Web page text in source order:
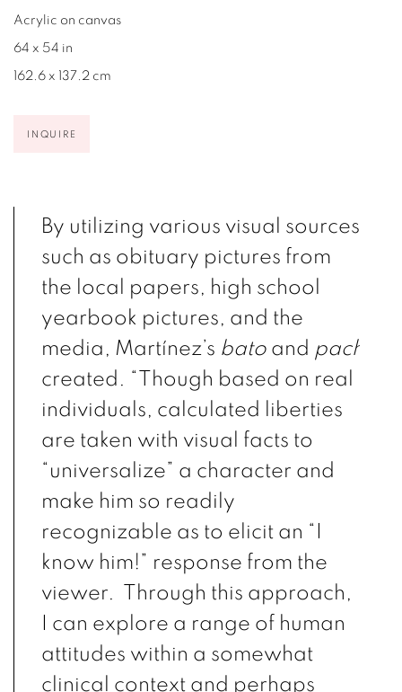
Acrylic on canvas
64 x 54 in
162.6 x 137.2 cm
INQUIRE
By utilizing various visual sources
such as obituary pictures from
the local papers, high school
yearbook pictures, and the
media, Martínez’s bato and
created. “ Though based on real
individuals, calculated liberties
are taken with visual facts to
“universalize” a character and
make him so readily
recognizable as to elicit an “I
know him!” response from the
viewer. Through this approach,
I can explore a range of human
attitudes within a somewhat
clinical context and perhaps